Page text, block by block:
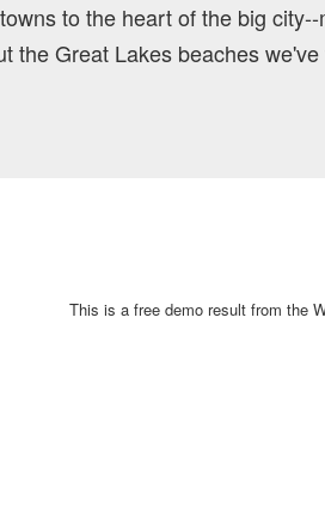
to the heart of the big
the Great Lakes beaches
This is a free demo result from the